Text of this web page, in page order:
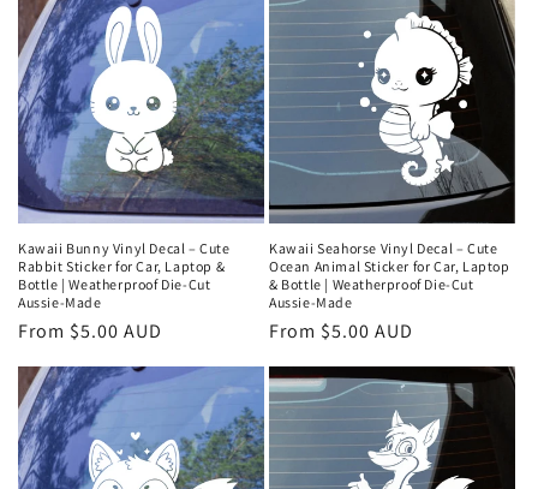
Kawaii Bunny Vinyl Decal – Cute
Rabbit Sticker for Car, Laptop &
Bottle | Weatherproof Die‑Cut
Aussie‑Made
Regular
From $5.00 AUD
Kawaii Seahorse Vinyl Decal – Cute
Ocean Animal Sticker for Car, Laptop
& Bottle | Weatherproof Die‑Cut
Aussie‑Made
Regular
From $5.00 AUD